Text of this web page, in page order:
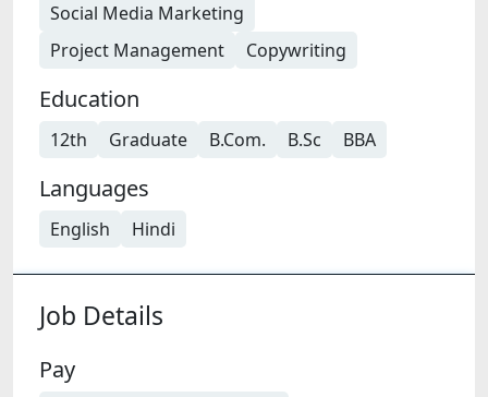
Social Media Marketing
Project Management
Copywriting
Education
12th Graduate B.Com. B.Sc BBA
Languages
English Hindi
Job Details
Pay